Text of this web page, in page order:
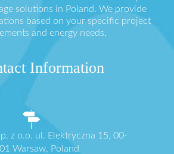
solutions in Poland. We provide
based on your specific project
and energy needs.
Information
z o.o. ul. Elektryczna 15, 00-
Warsaw, Poland